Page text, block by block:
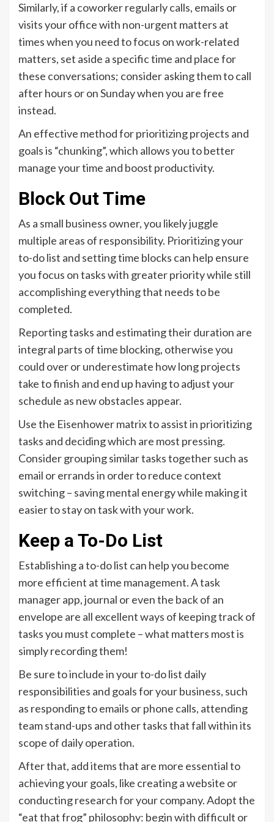
Similarly, if a coworker regularly calls, emails or
visits your office with non-urgent matters at
times when you need to focus on work-related
matters, set aside a specific time and place for
these conversations; consider asking them to call
after hours or on Sunday when you are free
instead.
An effective method for prioritizing projects and
goals is “chunking”, which allows you to better
manage your time and boost productivity.
Block Out Time
As a small business owner, you likely juggle
multiple areas of responsibility. Prioritizing your
to-do list and setting time blocks can help ensure
you focus on tasks with greater priority while still
accomplishing everything that needs to be
completed.
Reporting tasks and estimating their duration are
integral parts of time blocking, otherwise you
could over or underestimate how long projects
take to finish and end up having to adjust your
schedule as new obstacles appear.
Use the Eisenhower matrix to assist in prioritizing
tasks and deciding which are most pressing.
Consider grouping similar tasks together such as
email or errands in order to reduce context
switching – saving mental energy while making it
easier to stay on task with your work.
Keep a To-Do List
Establishing a to-do list can help you become
more efficient at time management. A task
manager app, journal or even the back of an
envelope are all excellent ways of keeping track of
tasks you must complete – what matters most is
simply recording them!
Be sure to include in your to-do list daily
responsibilities and goals for your business, such
as responding to emails or phone calls, attending
team stand-ups and other tasks that fall within its
scope of daily operation.
After that, add items that are more essential to
achieving your goals, like creating a website or
conducting research for your company. Adopt the
“eat that frog” philosophy: begin with difficult or